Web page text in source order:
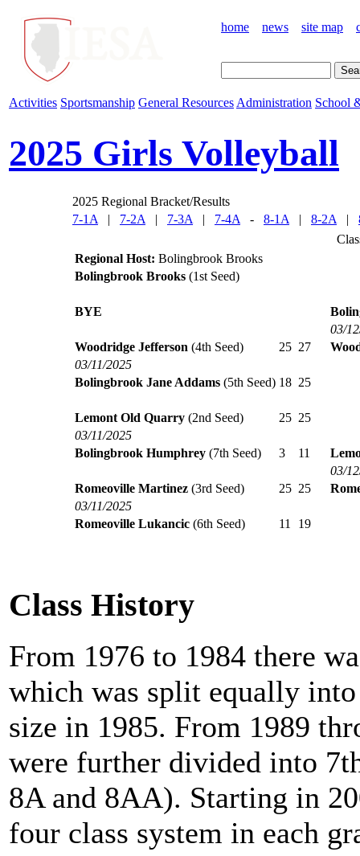
home news site map
Activities Sportsmanship General Resources Administration School
2025 Girls Volleyball
2025 Regional Bracket/Results
7-1A | 7-2A | 7-3A | 7-4A - 8-1A | 8-2A |
Regional Host: Bolingbrook Brooks
Bolingbrook Brooks (1st Seed)
BYE
03/
Woodridge Jefferson (4th Seed) 25 27
03/11/2025
Bolingbrook Jane Addams (5th Seed) 18 25
Lemont Old Quarry (2nd Seed) 25 25
03/11/2025
Bolingbrook Humphrey (7th Seed) 3 11
03/
Romeoville Martinez (3rd Seed) 25 25
03/11/2025
Romeoville Lukancic (6th Seed) 11 19
Class History
From 1976 to 1984 there
which was split equally
size in 1985. From 1989
were further divided into
8A and 8AA). Starting in
four class system in each